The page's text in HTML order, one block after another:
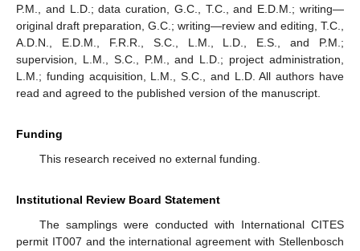
P.M., and L.D.; data curation, G.C., T.C., and E.D.M.; writing—
original draft preparation, G.C.; writing—review and editing, T.C.,
A.D.N., E.D.M., F.R.R., S.C., L.M., L.D., E.S., and P.M.;
supervision, L.M., S.C., P.M., and L.D.; project administration,
L.M.; funding acquisition, L.M., S.C., and L.D. All authors have
read and agreed to the published version of the manuscript.
Funding
This research received no external funding.
Institutional Review Board Statement
The samplings were conducted with International CITES
permit IT007 and the international agreement with Stellenbosch